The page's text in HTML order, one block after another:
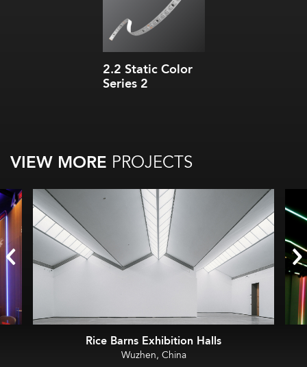
2.2 Static Color
Series 2
VIEW MORE PROJECTS
Rice Barns Exhibition Halls
Wuzhen, China